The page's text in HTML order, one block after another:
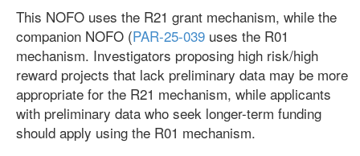
This NOFO uses the R21 grant mechanism, while the
companion NOFO (PAR-25-039 uses the R01
mechanism. Investigators proposing high risk/high
reward projects that lack preliminary data may be more
appropriate for the R21 mechanism, while applicants
with preliminary data who seek longer-term funding
should apply using the R01 mechanism.